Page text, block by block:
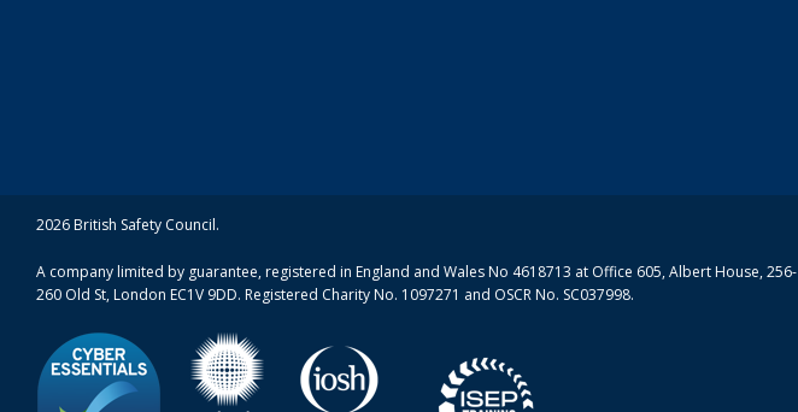
2026 British Safety Council.
A company limited by guarantee, registered in England and Wales No 4618713 at Office 605, Albert House, 256-
260 Old St, London EC1V 9DD. Registered Charity No. 1097271 and OSCR No. SC037998.